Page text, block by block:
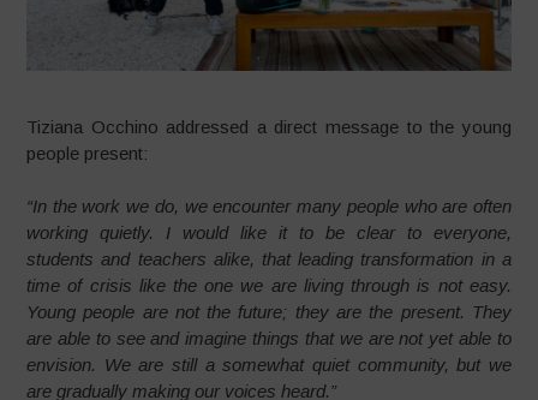
Tiziana Occhino addressed a direct message to the young
people present:
“In the work we do, we encounter many people who are often
working quietly. I would like it to be clear to everyone,
students and teachers alike, that leading transformation in a
time of crisis like the one we are living through is not easy.
Young people are not the future; they are the present. They
are able to see and imagine things that we are not yet able to
envision. We are still a somewhat quiet community, but we
are gradually making our voices heard.”